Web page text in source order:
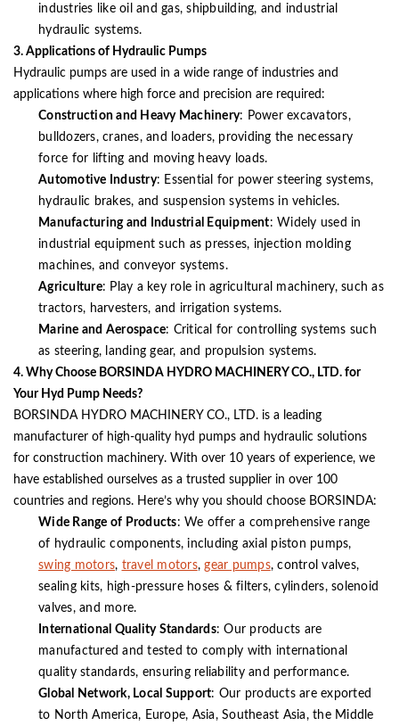
industries like oil and gas, shipbuilding, and industrial
hydraulic systems.
3. Applications of Hydraulic Pumps
Hydraulic pumps are used in a wide range of industries and
applications where high force and precision are required:
Construction and Heavy Machinery: Power excavators,
bulldozers, cranes, and loaders, providing the necessary
force for lifting and moving heavy loads.
Automotive Industry: Essential for power steering systems,
hydraulic brakes, and suspension systems in vehicles.
Manufacturing and Industrial Equipment: Widely used in
industrial equipment such as presses, injection molding
machines, and conveyor systems.
Agriculture: Play a key role in agricultural machinery, such as
tractors, harvesters, and irrigation systems.
Marine and Aerospace: Critical for controlling systems such
as steering, landing gear, and propulsion systems.
4. Why Choose BORSINDA HYDRO MACHINERY CO., LTD. for
Your Hyd Pump Needs?
BORSINDA HYDRO MACHINERY CO., LTD. is a leading
manufacturer of high-quality hyd pumps and hydraulic solutions
for construction machinery. With over 10 years of experience, we
have established ourselves as a trusted supplier in over 100
countries and regions. Here’s why you should choose BORSINDA:
Wide Range of Products: We offer a comprehensive range
of hydraulic components, including axial piston pumps,
swing motors, travel motors,gear pumps, control valves,
sealing kits, high-pressure hoses & filters, cylinders, solenoid
valves, and more.
International Quality Standards: Our products are
manufactured and tested to comply with international
quality standards, ensuring reliability and performance.
Global Network, Local Support: Our products are exported
to North America, Europe, Asia, Southeast Asia, the Middle